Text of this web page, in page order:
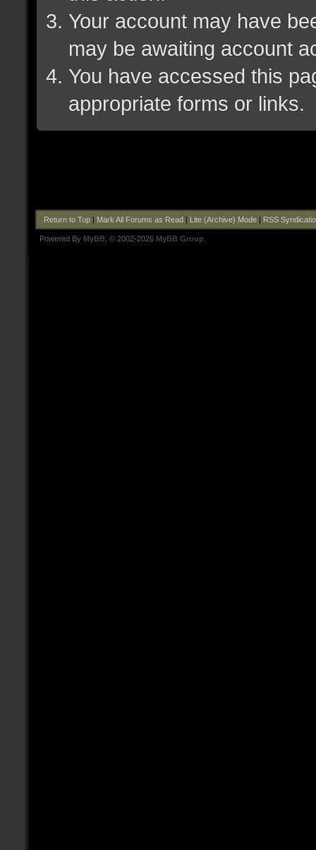
Your account may have
may be awaiting account
You have accessed this
appropriate forms or links.
Return to Top| Mark All Forums as Read| Lite (Archive) Mode| RSS
Powered By MyBB , © 2002-2026 MyBB Group